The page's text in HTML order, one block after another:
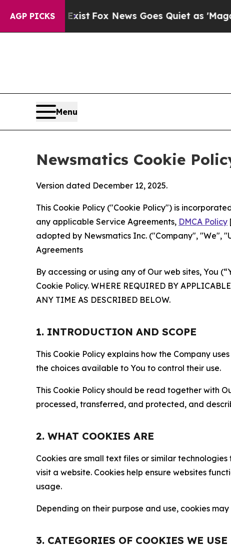
AGP PICKS
ExistFox News Goes Quiet as 'Maga Media
Menu
Newsmatics Cookie
Version dated December 12, 2025.
This Cookie Policy ("Cookie Policy") is
any applicable Service Agreements, DMCA Policy
adopted by Newsmatics Inc. ("Company", "We",
Agreements
By accessing or using any of Our web sites, You
Cookie Policy. WHERE REQUIRED BY
ANY TIME AS DESCRIBED BELOW.
1. INTRODUCTION AND SCOPE
This Cookie Policy explains how the Company
the choices available to You to control their use.
This Cookie Policy should be read together with
processed, transferred, and protected, and
2. WHAT COOKIES ARE
Cookies are small text files or similar
visit a website. Cookies help ensure websites
usage.
Depending on their purpose and use, cookies
3. CATEGORIES OF COOKIES WE USE